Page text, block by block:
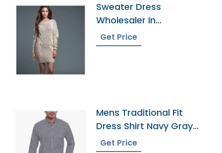
Sweater Dress
Wholesaler In
Bangladesh
Get Price
Mens Traditional Fit
Dress Shirt Navy Gray
Plaid
Get Price